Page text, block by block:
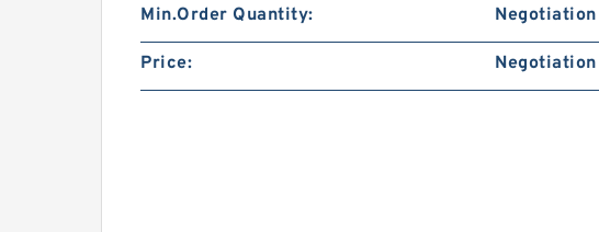
Min.Order Quantity:
Negotiation
Price: Negotiation